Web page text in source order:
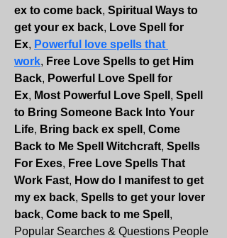
ex to come back, Spiritual Ways to
get your ex back, Love Spell for
Ex, Powerful love spells that
work, Free Love Spells to get Him
Back, Powerful Love Spell for
Ex, Most Powerful Love Spell , Spell
to Bring Someone Back Into Your
Life, Bring back ex spell , Come
Back to Me Spell Witchcraft, Spells
For Exes, Free Love Spells That
Work Fast, How do I manifest to get
my ex back, Spells to get your lover
back, Come back to me Spell ,
Popular Searches & Questions People